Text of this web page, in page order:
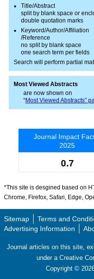
Title/Abstract
split by blank space or
double quotation marks
Keyword/Author/Affiliation
/Reference
no split by blank space
one search term per fields
Search will perform partial
Most Viewed Abstracts
are now shown on
“Most Viewed Abstracts”
Journal Impact
2025
0.7
*This site is desgined based on
Chrome, Firefox, Safari, Edge,
Sitemap Terms and
Advertising Information
Journal articles on this site,
under a Creative
Copyright ©